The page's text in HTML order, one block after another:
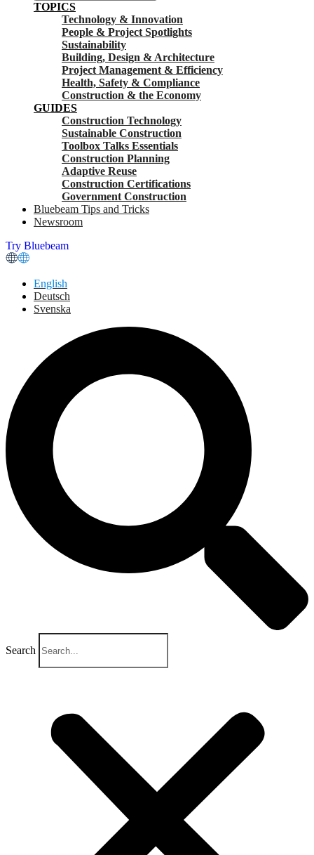
TOPICS
Technology & Innovation
People & Project Spotlights
Sustainability
Building, Design & Architecture
Project Management & Efficiency
Health, Safety & Compliance
Construction & the Economy
GUIDES
Construction Technology
Sustainable Construction
Toolbox Talks Essentials
Construction Planning
Adaptive Reuse
Construction Certifications
Government Construction
Bluebeam Tips and Tricks
Newsroom
Try Bluebeam
English
Deutsch
Svenska
Search